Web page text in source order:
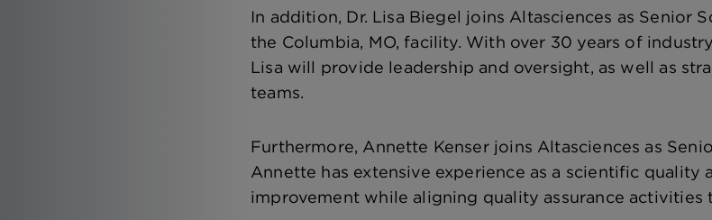
In addition, Dr. Lisa Biegel joins Altasciences as Senior
the Columbia, MO, facility. With over 30 years of
Lisa will provide leadership and oversight, as well as
teams.
Furthermore, Annette Kenser joins Altasciences as
Annette has extensive experience as a scientific
improvement while aligning quality assurance